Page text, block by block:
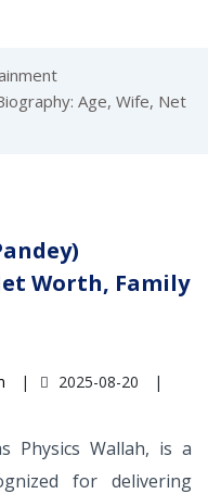
Age, Wife, Net
Worth, Family
2025-08-20
Physics Wallah, is a
for delivering